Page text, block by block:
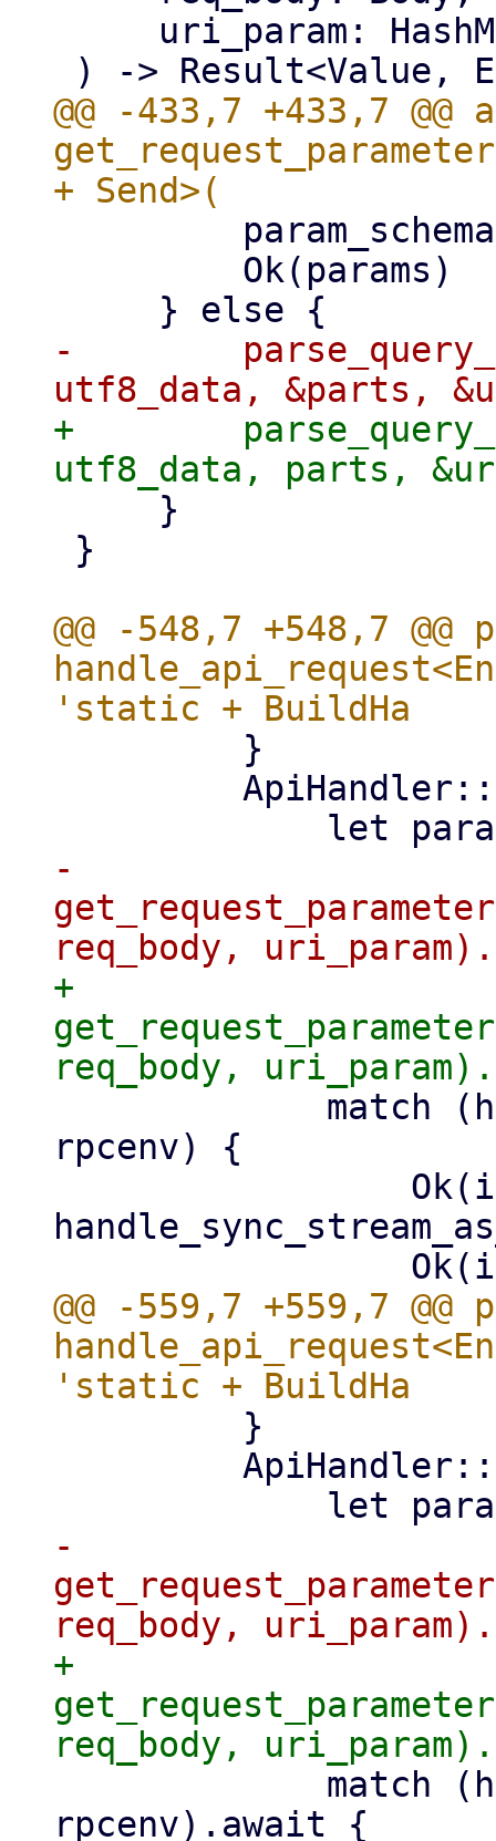
@@ -433,7 +433,7 @@
-
+
@@ -548,7 +548,7
-
+
rpcenv) {
@@ -559,7 +559,7
-
+
rpcenv).await {